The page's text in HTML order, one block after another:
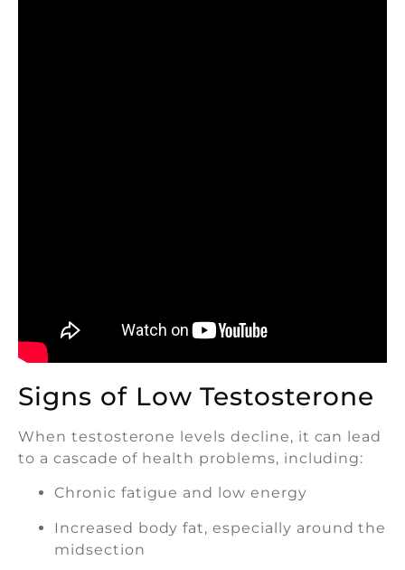
Signs of Low Testosterone
When testosterone levels decline, it can lead
to a cascade of health problems, including:
Chronic fatigue and low energy
Increased body fat, especially around the
midsection